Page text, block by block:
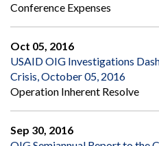
Conference Expenses
Oct 05, 2016
USAID OIG Investigations
Crisis, October 05, 2016
Operation Inherent Resolve
Sep 30, 2016